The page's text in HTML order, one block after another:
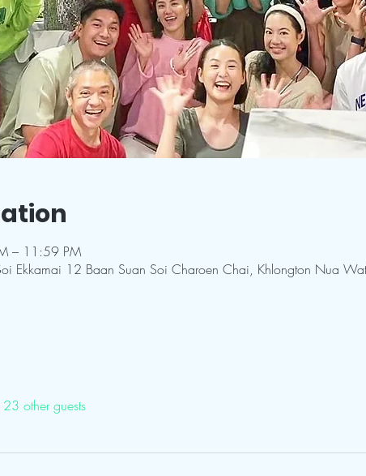
– 11:59 PM
Ekkamai 12 Baan Suan Soi Charoen Chai, Khlongton Nua
other guests